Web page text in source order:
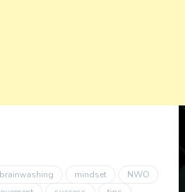
brainwashing mindset
NWO